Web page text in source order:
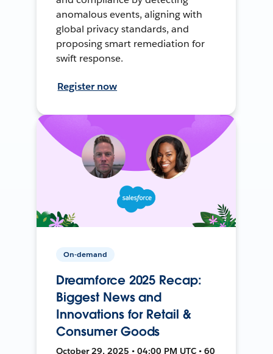
anomalous events, aligning with
global privacy standards, and
proposing smart remediation for
swift response.
Register now
On-demand
Dreamforce 2025 Recap:
Biggest News and
Innovations for Retail &
Consumer Goods
October 29, 2025 • 04:00 PM UTC • 60